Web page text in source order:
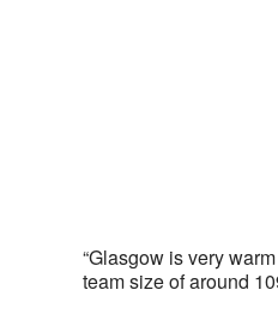
“Glasgow is very
team size of around